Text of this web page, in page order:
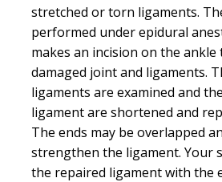
stretched or torn ligaments.
performed under epidural
makes an incision on the ankle
damaged joint and ligaments.
ligaments are examined and
ligament are shortened and
The ends may be overlapped
strengthen the ligament. Your
the repaired ligament with the